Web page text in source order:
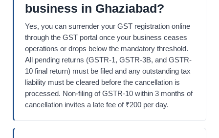
business in Ghaziabad?
Yes, you can surrender your GST registration online
through the GST portal once your business ceases
operations or drops below the mandatory threshold.
All pending returns (GSTR-1, GSTR-3B, and GSTR-
10 final return) must be filed and any outstanding tax
liability must be cleared before the cancellation is
processed. Non-filing of GSTR-10 within 3 months of
cancellation invites a late fee of ₹200 per day.